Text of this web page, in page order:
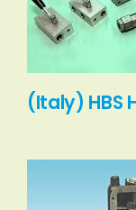
(Italy) HBS